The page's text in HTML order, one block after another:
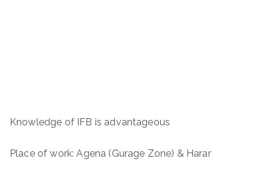
Knowledge of IFB is advantageous
Place of work: Agena (Gurage Zone) & Harar